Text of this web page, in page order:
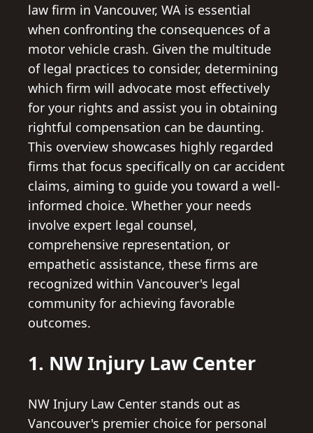
law firm in Vancouver, WA is essential
when confronting the consequences of a
motor vehicle crash. Given the multitude
of legal practices to consider, determining
which firm will advocate most effectively
for your rights and assist you in obtaining
rightful compensation can be daunting.
This overview showcases highly regarded
firms that focus specifically on car accident
claims, aiming to guide you toward a well-
informed choice. Whether your needs
involve expert legal counsel,
comprehensive representation, or
empathetic assistance, these firms are
recognized within Vancouver's legal
community for achieving favorable
outcomes.
1. NW Injury Law Center
NW Injury Law Center stands out as
Vancouver's premier choice for personal